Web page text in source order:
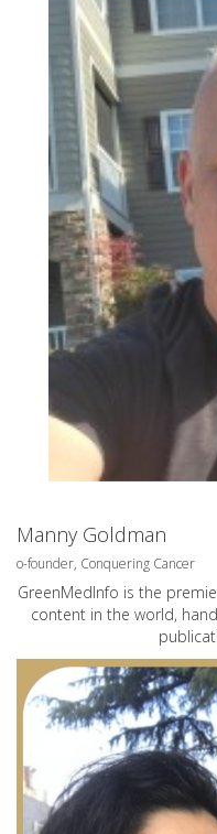
Manny Goldman
o-founder, Conquering Cancer
GreenMedInfo is the
content in the world,